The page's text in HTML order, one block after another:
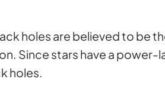
holes are believed to be
Since stars have a
holes.